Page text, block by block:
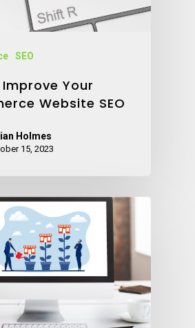
SEO
Your
Website SEO
Holmes
15, 2023